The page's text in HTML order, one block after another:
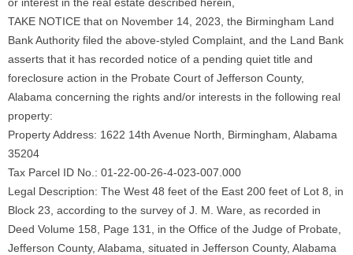
TAKE NOTICE that on November 14, 2023, the Birmingham Land
Bank Authority filed the above-styled Complaint, and the Land Bank
asserts that it has recorded notice of a pending quiet title and
foreclosure action in the Probate Court of Jefferson County,
Alabama concerning the rights and/or interests in the following real
property:
Property Address: 1622 14th Avenue North, Birmingham, Alabama
35204
Tax Parcel ID No.: 01-22-00-26-4-023-007.000
Legal Description: The West 48 feet of the East 200 feet of Lot 8, in
Block 23, according to the survey of J. M. Ware, as recorded in
Deed Volume 158, Page 131, in the Office of the Judge of Probate,
Jefferson County, Alabama, situated in Jefferson County, Alabama